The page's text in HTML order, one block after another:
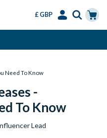
£ GBP
Need To Know
-
To Know
Lead